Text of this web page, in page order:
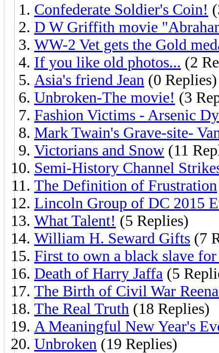
Confederate Soldier's Coin!
D W Griffith movie
WW-2 Vet gets the Gold
If you like old photos... (2
Asia's friend Jean (0 Replies)
Unbroken-The movie! (3
Fashion Victims - Arsenic
Mark Twain's Grave-site-
Victorians and Snow (11
Semi-History Channel
The Definition of Frustration
Lincoln Group of DC 2015
What Talent! (5 Replies)
William H. Seward Gifts (7
First to own a black slave
Death of Harry Jaffa (5
The Birth of Civil War
The Real Truth (18 Replies)
A Meaningful New Year's
Unbroken (19 Replies)